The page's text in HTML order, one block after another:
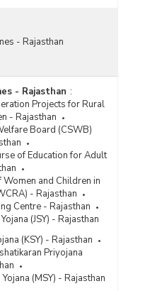
- Rajasthan
- Rajasthan :
Projects for Rural
- Rajasthan
Board (CSWB)
of Education for Adult
and Children in
- Rajasthan
Centre - Rajasthan
(JSY) - Rajasthan
(KSY) - Rajasthan
Priyojana
(MSY) - Rajasthan